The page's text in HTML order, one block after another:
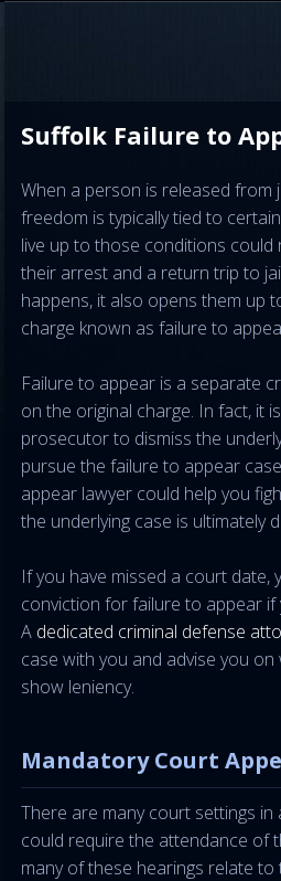
Suffolk Failure to
When a person is released from
freedom is typically tied to
live up to those conditions
their arrest and a return trip to
happens, it also opens them up
charge known as failure to
Failure to appear is a separate
on the original charge. In fact, it
prosecutor to dismiss the
pursue the failure to appear
appear lawyer could help you
the underlying case is ultimately
If you have missed a court date,
conviction for failure to appear if
A dedicated criminal defense
case with you and advise you
show leniency.
Mandatory Court
There are many court settings in
could require the attendance of
many of these hearings relate to